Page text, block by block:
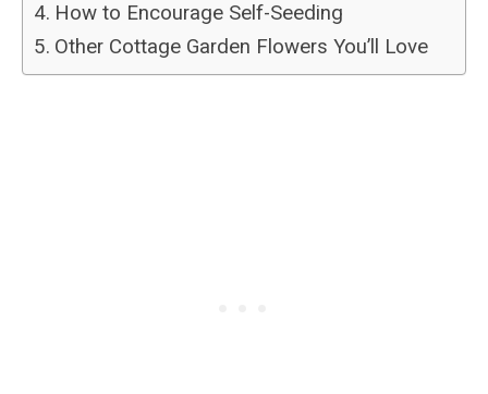
How to Encourage Self-Seeding
Other Cottage Garden Flowers You’ll Love